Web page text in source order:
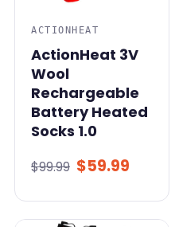
ACTIONHEAT
ActionHeat 3V
Wool
Rechargeable
Battery Heated
Socks 1.0
$99.99 $59.99